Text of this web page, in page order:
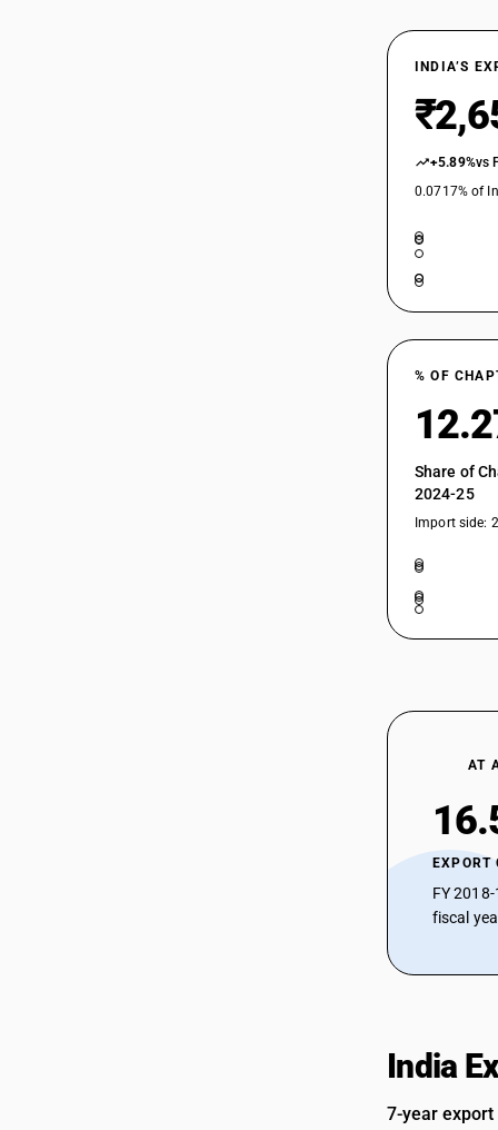
94055040
94055051
94055059
94056010
94056100
94056100
94056900
94059100
94059200
94059900
94059900
INDIA’S
+5.89%vs
0.0717% of
% OF
Share of
2024-25
Import side:
AT
EXPORT
FY
fiscal
India
7-year export